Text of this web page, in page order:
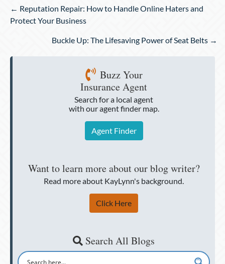
Posts
navigation
← Reputation Repair: How to Handle Online Haters and
Protect Your Business
Buckle Up: The Lifesaving Power of Seat Belts →
Buzz Your
Insurance Agent
Search for a local agent
with our agent finder map.
Agent Finder
Want to learn more about our blog writer?
Read more about KayLynn's background.
Click Here
Search All Blogs